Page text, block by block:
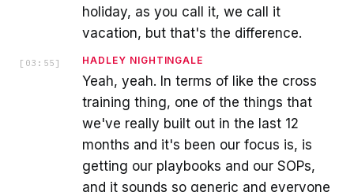
holiday, as you call it, we call it
vacation, but that's the difference.
[ 03:55 ] HADLEY NIGHTINGALE
Yeah, yeah. In terms of like the cross
training thing, one of the things that
we've really built out in the last 12
months and it's been our focus is, is
getting our playbooks and our SOPs,
and it sounds so generic and everyone